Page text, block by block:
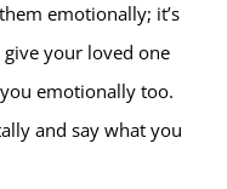
emotionally; it’s
your loved one
emotionally too.
and say what you